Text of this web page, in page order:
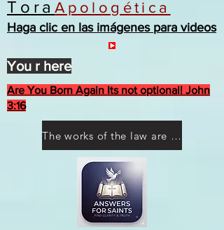
ToraApologética
Haga clic en las imágenes para videos
Are You Born Again Its not optional! John
3:16
The works of the law are not what you think they are works of men
You r here